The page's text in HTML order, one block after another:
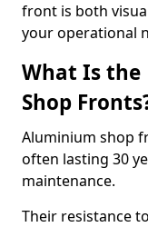
front is both
your operational
What Is
Shop
Aluminium shop
often lasting 30
maintenance.
Their resistance